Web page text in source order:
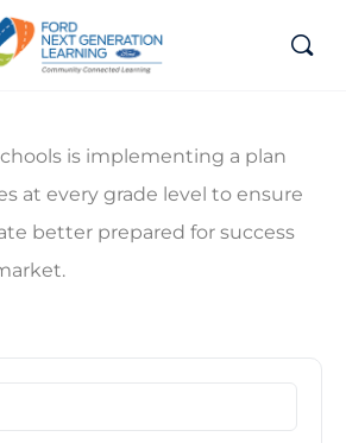
is implementing a plan
at every grade level to ensure
better prepared for success